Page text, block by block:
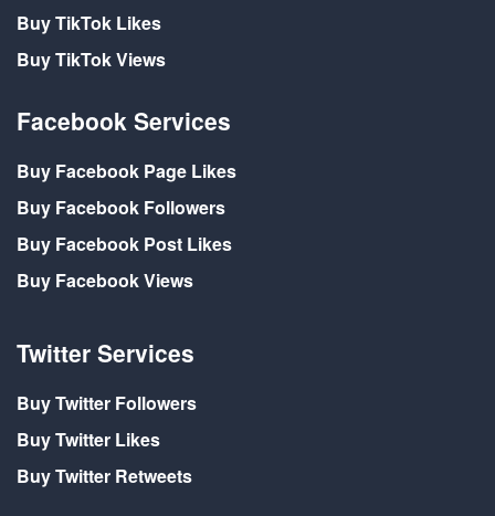
Buy TikTok Likes
Buy TikTok Views
Facebook Services
Buy Facebook Page Likes
Buy Facebook Followers
Buy Facebook Post Likes
Buy Facebook Views
Twitter Services
Buy Twitter Followers
Buy Twitter Likes
Buy Twitter Retweets